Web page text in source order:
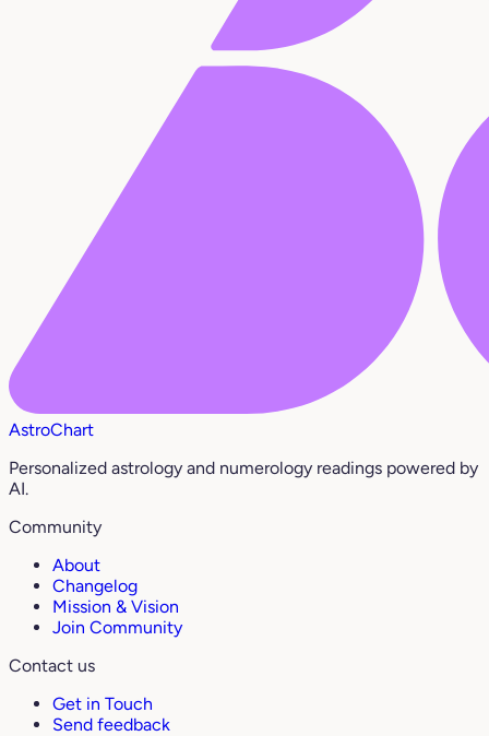
AstroChart
Personalized astrology and numerology readings powered by
AI.
Community
About
Changelog
Mission & Vision
Join Community
Contact us
Get in Touch
Send feedback